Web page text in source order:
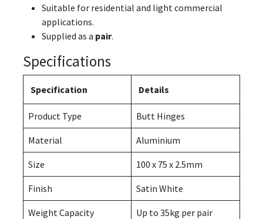
Suitable for residential and light commercial
applications.
Supplied as a pair.
Specifications
Specification Details
Product Type Butt Hinges
Material Aluminium
Size 100 x 75 x 2.5mm
Finish Satin White
Weight Capacity Up to 35kg per pair